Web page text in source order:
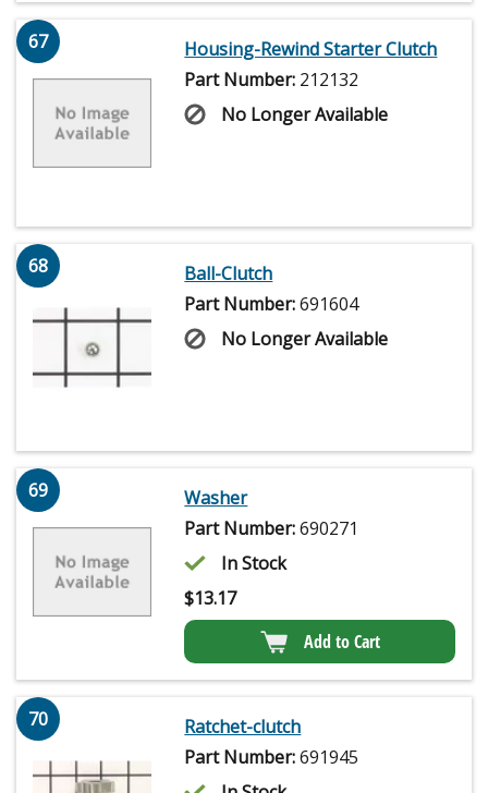
67
Housing-Rewind Starter Clutch
Part Number: 212132
No Longer Available
68
Ball-Clutch
Part Number:691604
No Longer Available
69
Washer
Part Number:690271
In Stock
$13.17
Add to Cart
70
Ratchet-clutch
Part Number:691945